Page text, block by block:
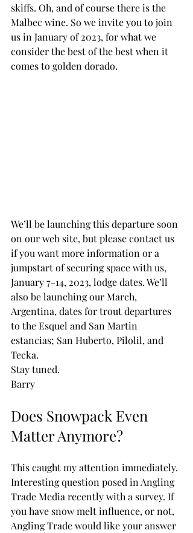
skiffs. Oh, and of course there is the
Malbec wine. So we invite you to join
us in January of 2023, for what we
consider the best of the best when it
comes to golden dorado.
We’ll be launching this departure soon
on our web site, but please contact us
if you want more information or a
jumpstart of securing space with us,
January 7-14, 2023, lodge dates. We’ll
also be launching our March,
Argentina, dates for trout departures
to the Esquel and San Martin
estancias; San Huberto, Pilolil, and
Tecka.
Stay tuned.
Barry
Does Snowpack Even
Matter Anymore?
This caught my attention immediately.
Interesting question posed in Angling
Trade Media recently with a survey. If
you have snow melt influence, or not,
Angling Trade would like your answer